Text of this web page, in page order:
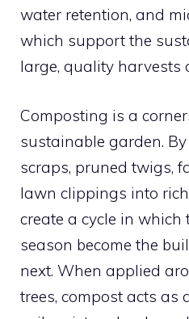
water retention, and
which support the
large, quality harvests
Composting is a
sustainable garden.
scraps, pruned twigs,
lawn clippings into
create a cycle in which
season become the
next. When applied
trees, compost acts as